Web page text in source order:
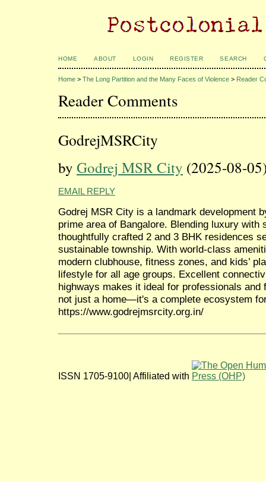
HOME ABOUT LOGIN REGISTER SEARCH
Home > The Long Partition and the Many Faces of Violence > Reader
Reader Comments
GodrejMSRCity
by Godrej MSR City (2025-08-
EMAIL REPLY
Godrej MSR City is a landmark development
prime area of Bangalore. Blending luxury
thoughtfully crafted 2 and 3 BHK residences
sustainable township. With world-class
modern clubhouse, fitness zones, and kids’
lifestyle for all age groups. Excellent
highways makes it ideal for professionals
not just a home—it's a complete ecosystem
https://www.godrejmsrcity.org.in/
ISSN 1705-9100| Affiliated with